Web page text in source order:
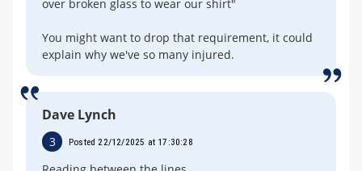
over broken glass to wear our shirt"
You might want to drop that requirement, it could
explain why we've so many injured.
Dave Lynch
3 Posted 22/12/2025 at 17:30:28